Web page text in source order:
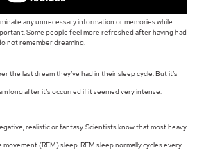
any unnecessary information or memories while
Some people feel more refreshed after having had
not remember dreaming.
the last dream they’ve had in their sleep cycle. But it’s
long after it’s occurred if it seemed very intense.
realistic or fantasy. Scientists know that most heavy
(REM) sleep. REM sleep normally cycles every